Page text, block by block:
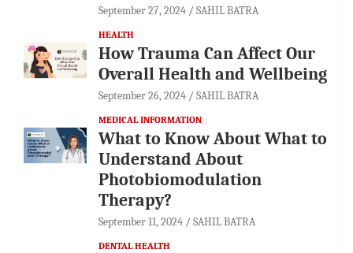
September 27, 2024 SAHIL BATRA
HEALTH
How Trauma Can Affect Our
Overall Health and Wellbeing
September 26, 2024 SAHIL BATRA
MEDICAL INFORMATION
What to Know About What to
Understand About
Photobiomodulation
Therapy?
September 11, 2024 SAHIL BATRA
DENTAL HEALTH